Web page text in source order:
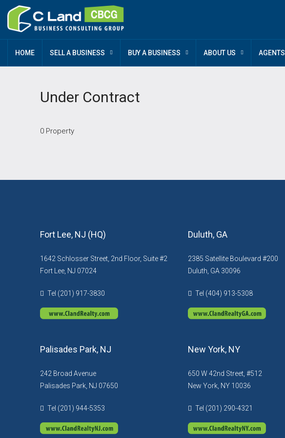
HOME SELL A BUSINESS BUY A BUSINESS ABOUT US AGENTS
Under Contract
0 Property
Fort Lee, NJ (HQ)
1642 Schlosser Street, 2nd Floor, Suite #2
Fort Lee, NJ 07024
Tel (201) 917-3830
Palisades Park, NJ
242 Broad Avenue
Palisades Park, NJ 07650
Tel (201) 944-5353
Duluth, GA
2385 Satellite Boulevard #200
Duluth, GA 30096
Tel (404) 913-5308
New York, NY
650 W 42nd Street, #512
New York, NY 10036
Tel (201) 290-4321